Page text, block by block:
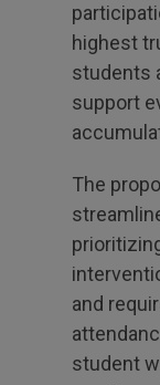
highest
students
support
The
and
student